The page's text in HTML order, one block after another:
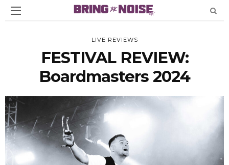
LIVE REVIEWS
FESTIVAL REVIEW:
Boardmasters 2024